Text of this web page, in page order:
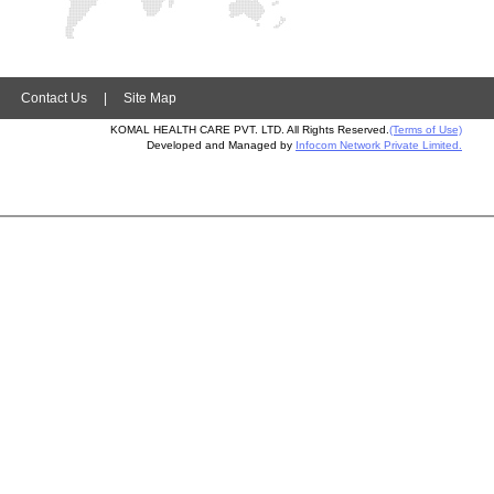
Contact Us Site Map
KOMAL HEALTH CARE PVT. LTD. All Rights Reserved. (Terms of Use)
Developed and Managed by Infocom Network Private Limited.